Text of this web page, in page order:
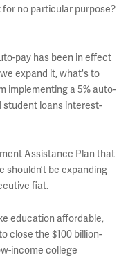
no particular purpose?
pay has been in effect
expand it, what's to
implementing a 5% auto-
student loans interest-
Assistance Plan that
shouldn’t be expanding
fiat.
education affordable,
close the $100 billion-
income college